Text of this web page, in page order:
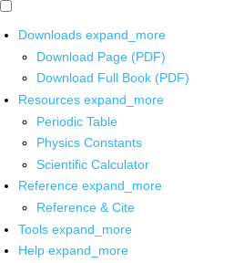
Downloads expand_more
Download Page (PDF)
Download Full Book (PDF)
Resources expand_more
Periodic Table
Physics Constants
Scientific Calculator
Reference expand_more
Reference & Cite
Tools expand_more
Help expand_more